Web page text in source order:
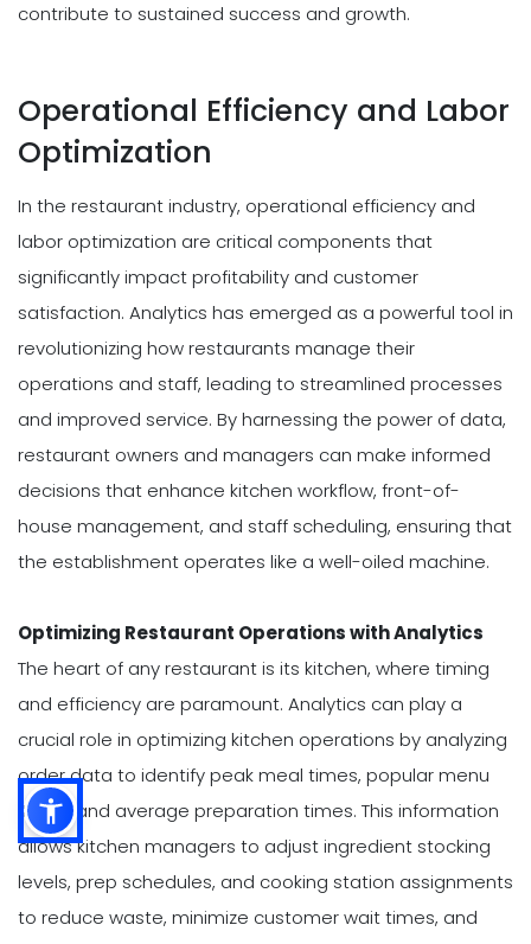
contribute to sustained success and growth.
Operational Efficiency and Labor
Optimization
In the restaurant industry, operational efficiency and
labor optimization are critical components that
significantly impact profitability and customer
satisfaction. Analytics has emerged as a powerful tool in
revolutionizing how restaurants manage their
operations and staff, leading to streamlined processes
and improved service. By harnessing the power of data,
restaurant owners and managers can make informed
decisions that enhance kitchen workflow, front-of-
house management, and staff scheduling, ensuring that
the establishment operates like a well-oiled machine.
Optimizing Restaurant Operations with Analytics
The heart of any restaurant is its kitchen, where timing
and efficiency are paramount. Analytics can play a
crucial role in optimizing kitchen operations by analyzing
order data to identify peak meal times, popular menu
items, and average preparation times. This information
allows kitchen managers to adjust ingredient stocking
levels, prep schedules, and cooking station assignments
to reduce waste, minimize customer wait times, and